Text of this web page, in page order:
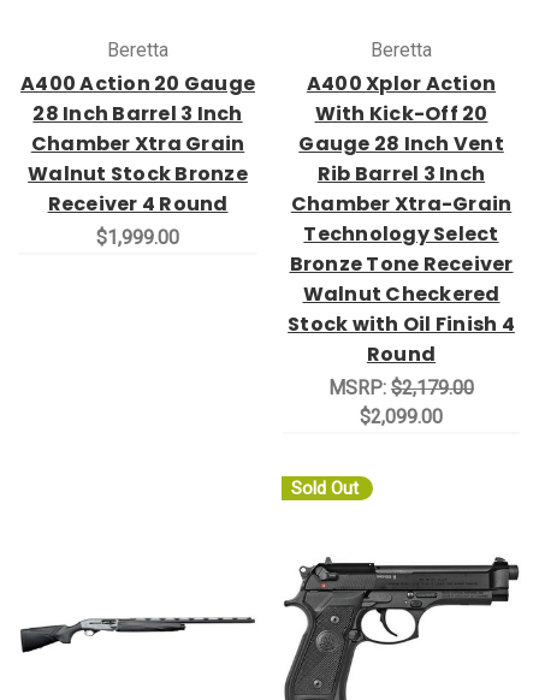
Beretta
A400 Action 20 Gauge
28 Inch Barrel 3 Inch
Chamber Xtra Grain
Walnut Stock Bronze
Receiver 4 Round
$1,999.00
Beretta
A400 Xplor Action
With Kick-Off 20
Gauge 28 Inch Vent
Rib Barrel 3 Inch
Chamber Xtra-Grain
Technology Select
Bronze Tone Receiver
Walnut Checkered
Stock with Oil Finish 4
Round
MSRP: $2,179.00
$2,099.00
Sold Out